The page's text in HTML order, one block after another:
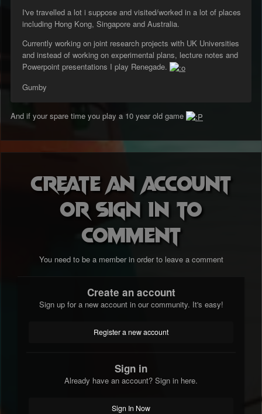
I've travelled a lot i suppose and visited/worked in a lot of places
including Hong Kong, Singapore and Australia.
Currently working on joint research projects with UK Universities
and instead of working on experimental plans, lecture notes and
Powerpoint presentations I play Renegade.
Gumby
And if your spare time you play a 10 year old game
Create an account
or sign in to
comment
You need to be a member in order to leave a comment
Create an account
Sign up for a new account in our community. It's easy!
Register a new account
Sign in
Already have an account? Sign in here.
Sign In Now